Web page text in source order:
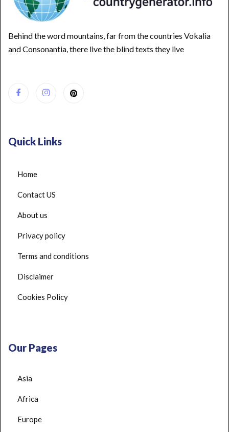
Behind the word mountains, far from the countries Vokalia
and Consonantia, there live the blind texts they live
Quick Links
Home
Contact US
About us
Privacy policy
Terms and conditions
Disclaimer
Cookies Policy
Our Pages
Asia
Africa
Europe